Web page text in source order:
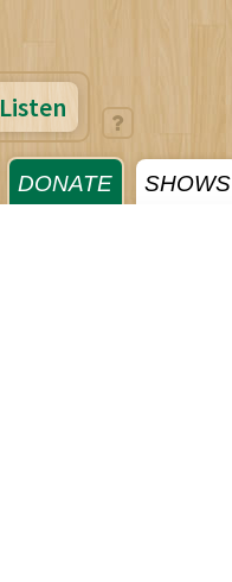
DONATE SHOWS
Listen